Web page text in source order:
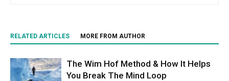
RELATED ARTICLES MORE FROM AUTHOR
The Wim Hof Method & How It Helps
You Break The Mind Loop